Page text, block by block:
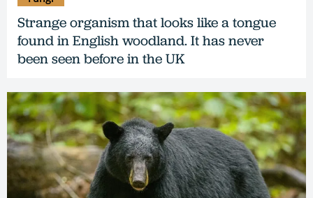
Strange organism that looks like a tongue
found in English woodland. It has never
been seen before in the UK